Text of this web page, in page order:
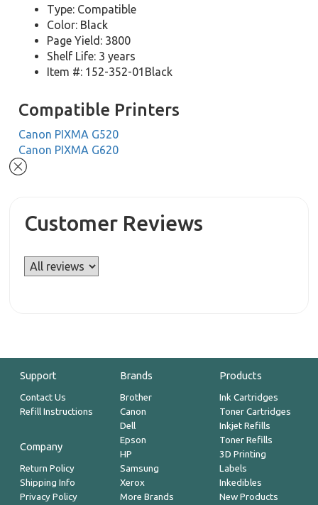
Type: Compatible
Color: Black
Page Yield: 3800
Shelf Life: 3 years
Item #: 152-352-01Black
Compatible Printers
Canon PIXMA G520
Canon PIXMA G620
Customer Reviews
Support
Contact Us
Refill Instructions
Company
Return Policy
Shipping Info
Privacy Policy
Brands
Brother
Canon
Dell
Epson
HP
Samsung
Xerox
More Brands
Products
Ink Cartridges
Toner Cartridges
Inkjet Refills
Toner Refills
3D Printing
Labels
Inkedibles
New Products